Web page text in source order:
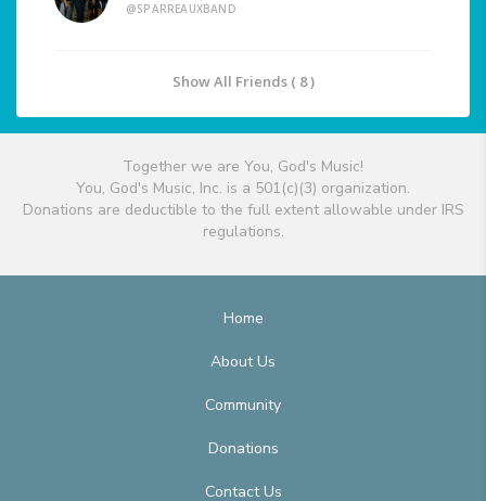
@SPARREAUXBAND
Show All Friends ( 8 )
Together we are You, God's Music!
You, God's Music, Inc. is a 501(c)(3) organization.
Donations are deductible to the full extent allowable under IRS
regulations.
Home
About Us
Community
Donations
Contact Us